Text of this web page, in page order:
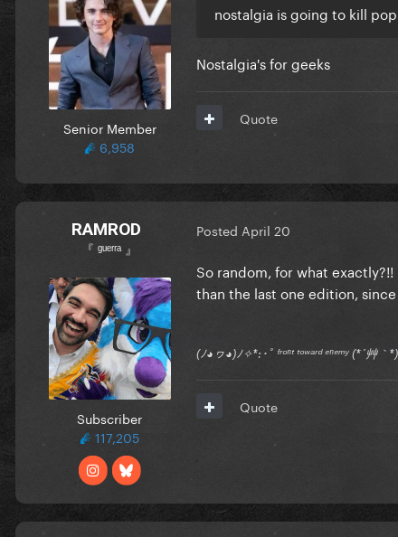
Senior Member
6,958
nostalgia is going to kill
Nostalgia's for geeks
Quote
RAMROD
『 ᵍᵘᵉʳʳᵃ 』
Subscriber
117,205
Posted April 20
So random, for what
than the last one edition,
(ﾉ◕ヮ◕)ﾉ✧*:･ﾟ ᶠʳᵒⁿᵗ ᵗᵒʷᵃʳᵈ ᵉⁿᵉᵐʸ (*´艸
Quote